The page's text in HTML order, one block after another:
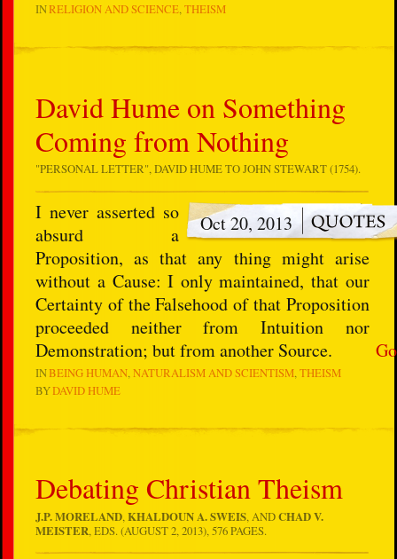
INRELIGION AND SCIENCE THEISM
David Hume on Something
Coming from Nothing
"PERSONAL LETTER", DAVID HUME TO JOHN STEWART (1754).
Go
Oct 20, 2013
I never asserted so
absurd a
Proposition, as that any thing might arise
without a Cause: I only maintained, that our
Certainty of the Falsehood of that Proposition
proceeded neither from Intuition nor
Demonstration; but from another Source.
INBEING HUMAN NATURALISM AND SCIENTISM THEISM
BYDAVID HUME
Debating Christian Theism
J.P. MORELAND,KHALDOUN A. SWEIS, ANDCHAD V.
MEISTER, EDS. (AUGUST 2, 2013), 576 PAGES.